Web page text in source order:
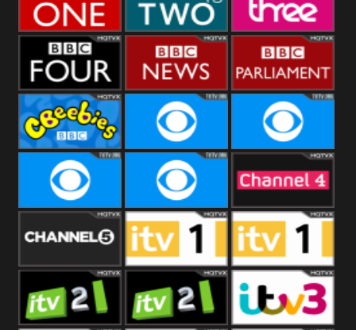
BBC One BBC Two BBC Three
BBC Four BBC News BBC
Parliament
CBeebies CBS Action CBS Drama
CBS Reality CBS Reality
+1
Channel Four
Channel Five ITV ITV 1 +1